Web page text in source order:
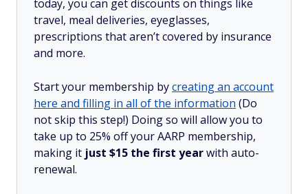
today, you can get discounts on things like
travel, meal deliveries, eyeglasses,
prescriptions that aren’t covered by insurance
and more.
Start your membership bycreating an account
here and filling in all of the information (Do
not skip this step!) Doing so will allow you to
take up to 25% off your AARP membership,
making it just $15 the first yearwith auto-
renewal.